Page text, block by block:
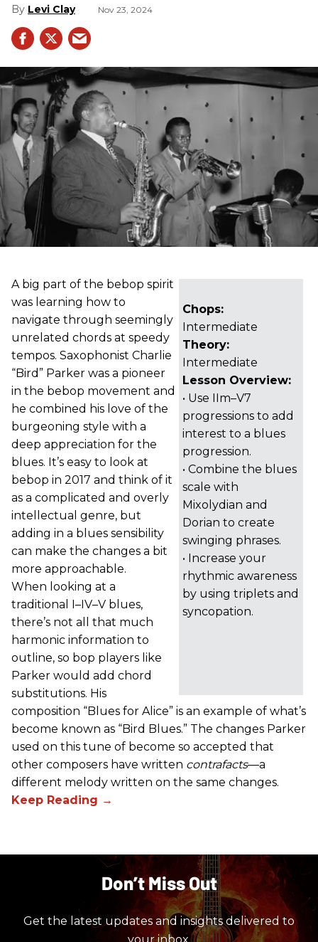
Levi Clay Nov 23, 2024
Chops:
Intermediate
Theory:
Intermediate
Lesson Overview:
• Use IIm–V7
progressions to add
interest to a blues
progression.
• Combine the blues
scale with
Mixolydian and
Dorian to create
swinging phrases.
• Increase your
rhythmic awareness
by using triplets and
syncopation.
A big part of the bebop spirit
was learning how to
navigate through seemingly
unrelated chords at speedy
tempos. Saxophonist Charlie
“Bird” Parker was a pioneer
in the bebop movement and
he combined his love of the
burgeoning style with a
deep appreciation for the
blues. It’s easy to look at
bebop in 2017 and think of it
as a complicated and overly
intellectual genre, but
adding in a blues sensibility
can make the changes a bit
more approachable.
When looking at a
traditional I–IV–V blues,
there’s not all that much
harmonic information to
outline, so bop players like
Parker would add chord
substitutions. His
composition “Blues for Alice” is an example of what’s
become known as “Bird Blues.” The changes Parker
used on this tune of become so accepted that
other composers have written contrafacts—a
different melody written on the same changes.
Don’t Miss Out
Get the latest updates and insights delivered to
your inbox.